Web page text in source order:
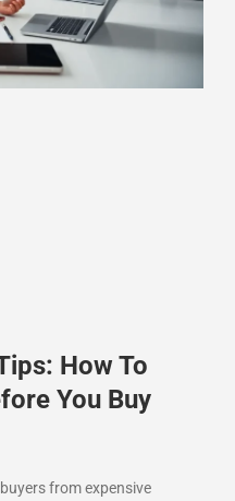
How To
You Buy
from expensive